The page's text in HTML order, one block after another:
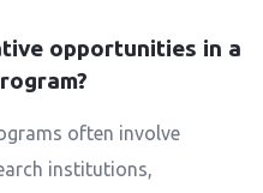
opportunities in a
often involve
institutions,